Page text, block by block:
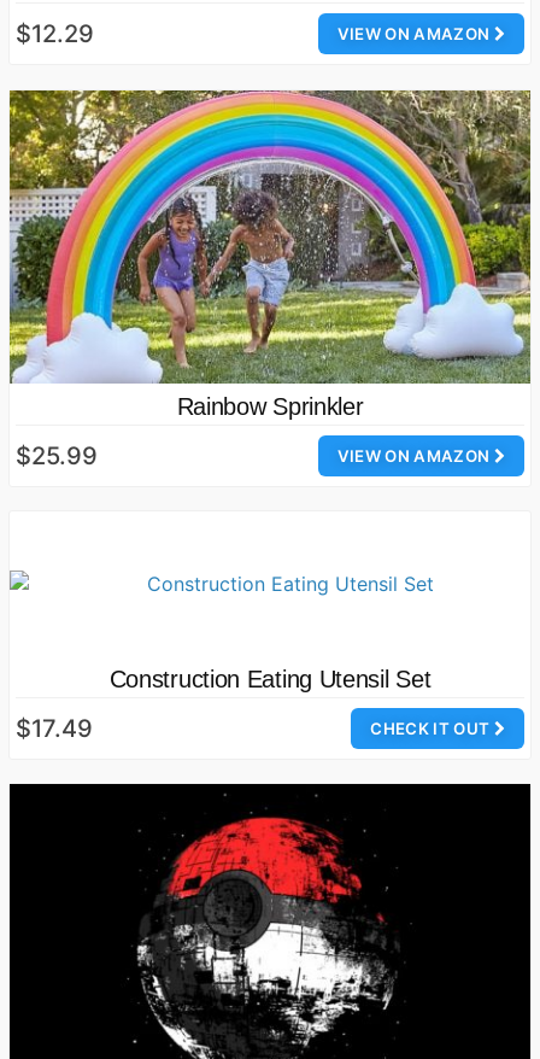
VIEW ON AMAZON
$12.29
Rainbow Sprinkler
VIEW ON AMAZON
$25.99
Construction Eating Utensil Set
CHECK IT OUT
$17.49